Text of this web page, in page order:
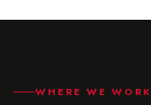
WHERE WE WORK